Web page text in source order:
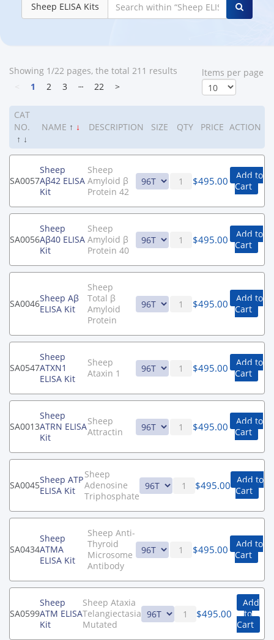
Sheep ELISA Kits
Showing 1/22 pages, the total 211 results
1 2 3 ┄ 22 >
ltems per page
CAT
NO.
↑ ↓
NAME ↑ ↓ DESCRIPTION SIZE QTY PRICE ACTION
SA0057
Sheep
Aβ42 ELISA
Kit
Sheep
Amyloid β
Protein 42
$495.00
Add to
Cart
SA0056
Sheep
Aβ40 ELISA
Kit
Sheep
Amyloid β
Protein 40
$495.00
Add to
Cart
SA0046Sheep Aβ
ELISA Kit
Sheep
Total β
Amyloid
Protein
$495.00
Add to
Cart
SA0547
Sheep
ATXN1
ELISA Kit
Sheep
Ataxin 1
$495.00
Add to
Cart
SA0013
Sheep
ATRN ELISA
Kit
Sheep
Attractin
$495.00
Add to
Cart
SA0045Sheep ATP
ELISA Kit
Sheep
Adenosine
Triphosphate
$495.00
Add to
Cart
SA0434
Sheep
ATMA
ELISA Kit
Sheep Anti-
Thyroid
Microsome
Antibody
$495.00
Add to
Cart
SA0599
Sheep
ATM ELISA
Kit
Sheep Ataxia
Telangiectasia
Mutated
$495.00
Add
to
Cart